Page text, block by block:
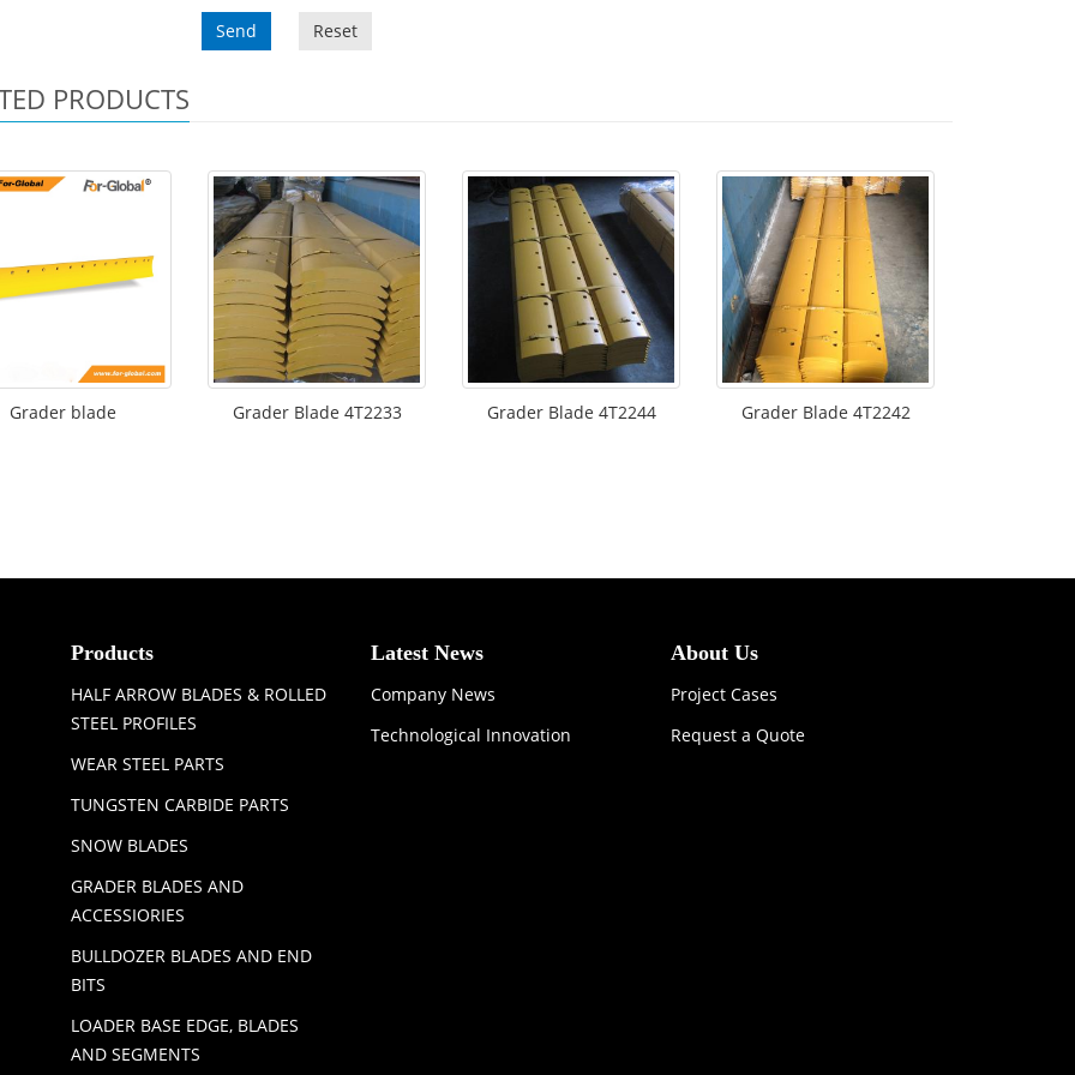
Send Reset
PRODUCTS
Grader blade Grader Blade 4T2233 Grader Blade 4T2244 Grader Blade 4T2242
Products
HALF ARROW BLADES & ROLLED
STEEL PROFILES
WEAR STEEL PARTS
TUNGSTEN CARBIDE PARTS
SNOW BLADES
GRADER BLADES AND
ACCESSIORIES
BULLDOZER BLADES AND END
BITS
LOADER BASE EDGE, BLADES
AND SEGMENTS
Latest News
Company News
Technological Innovation
About Us
Project Cases
Request a Quote